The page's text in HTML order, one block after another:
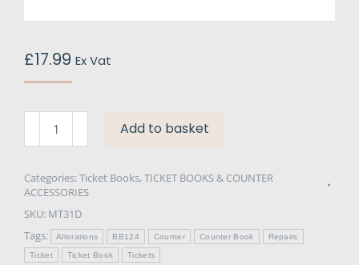
£17.99 Ex Vat
Books
Repair
&
Alteration
-
Chemical
Add to basket
Categories:Ticket Books,TICKET BOOKS & COUNTER
ACCESSORIES
SKU: MT31D
Tags:
Alterations BB124 Counter Counter Book Repairs
Ticket Ticket Book Tickets